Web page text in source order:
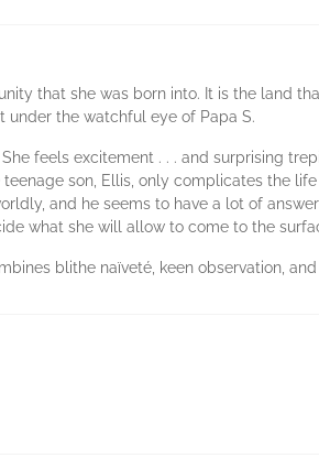
that she was born into. It is the land
under the watchful eye of Papa S.
feels excitement . . . and surprising
son, Ellis, only complicates the
and he seems to have a lot of
what she will allow to come to the
blithe naïveté, keen observation,